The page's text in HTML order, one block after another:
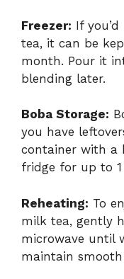
Freezer: If
tea, it can be
month. Pour it
blending later.
Boba Storage:
you have
container with a
fridge for up to 1
Reheating: To
milk tea, gently
microwave until
maintain